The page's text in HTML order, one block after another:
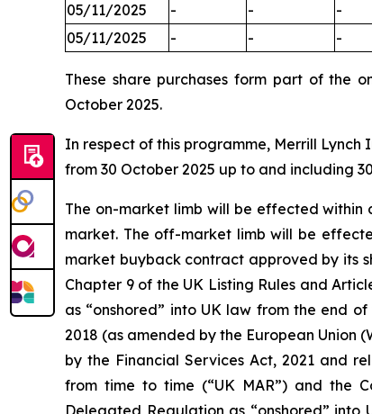
05/11/2025
- - -
05/11/2025
- - -
These share purchases form part of the
October 2025.
In respect of this programme, Merrill
from 30 October 2025 up to and including
The on-market limb will be effected within
market. The off-market limb will be
market buyback contract approved by its
Chapter 9 of the UK Listing Rules and
as “onshored” into UK law from the end
2018 (as amended by the European
by the Financial Services Act, 2021 and
from time to time (“UK MAR”) and the
Delegated Regulation as “onshored”